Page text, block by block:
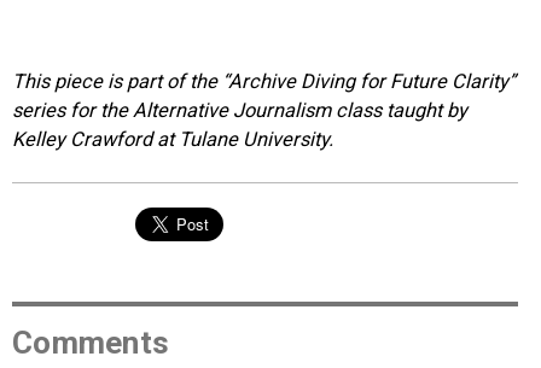
This piece is part of the “Archive Diving for Future Clarity”
series for the Alternative Journalism class taught by
Kelley Crawford at Tulane University.
Comments